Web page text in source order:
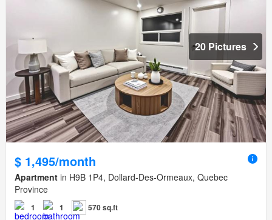
20 Pictures
$ 1,495/month
Apartment in H9B 1P4, Dollard-Des-Ormeaux, Quebec
Province
1 1 570 sq.ft